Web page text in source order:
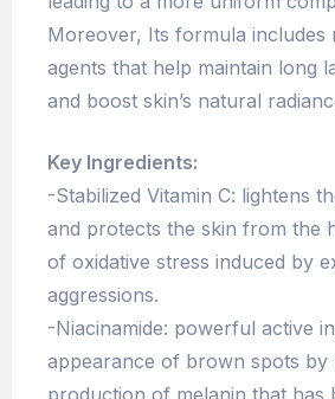
Moreover, Its formula includes
agents that help maintain long
and boost skin’s natural
Key Ingredients:
-Stabilized Vitamin C: lightens
and protects the skin from the
of oxidative stress induced by
aggressions.
-Niacinamide: powerful active
appearance of brown spots by
production of melanin that has